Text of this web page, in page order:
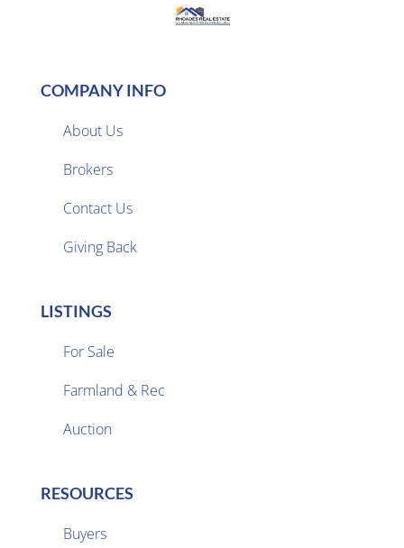
COMPANY INFO
About Us
Brokers
Contact Us
Giving Back
LISTINGS
For Sale
Farmland & Rec
Auction
RESOURCES
Buyers